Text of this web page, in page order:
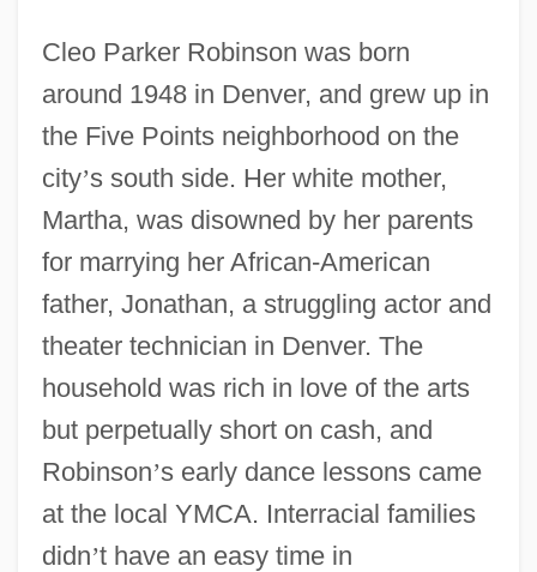
Cleo Parker Robinson was born
around 1948 in Denver, and grew up in
the Five Points neighborhood on the
city’s south side. Her white mother,
Martha, was disowned by her parents
for marrying her African-American
father, Jonathan, a struggling actor and
theater technician in Denver. The
household was rich in love of the arts
but perpetually short on cash, and
Robinson’s early dance lessons came
at the local YMCA. Interracial families
didn’t have an easy time in